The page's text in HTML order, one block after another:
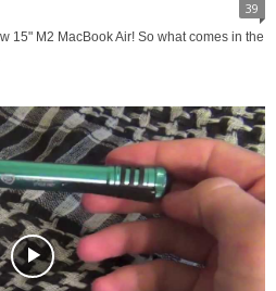
39
15" M2 MacBook Air! So what comes in the